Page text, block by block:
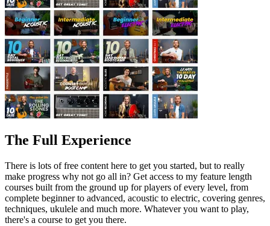
The Full Experience
There is lots of free content here to get you started, but to really
make progress why not go all in? Get access to my feature length
courses built from the ground up for players of every level, from
complete beginner to advanced, acoustic to electric, covering genres,
techniques, ukulele and much more. Whatever you want to play,
there's a course to get you there.